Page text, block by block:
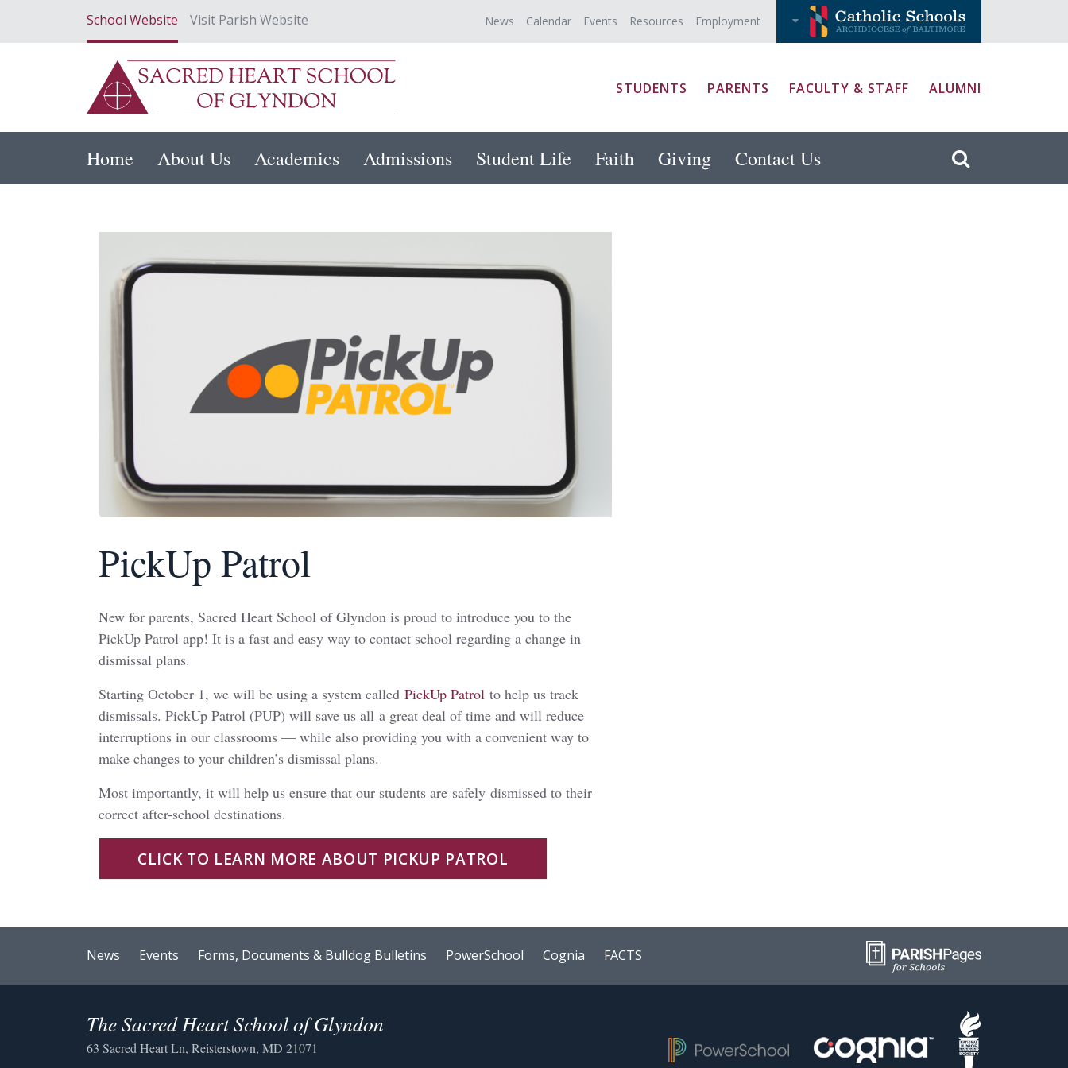
School Website Visit Parish Website News Calendar Events Resources Employment
STUDENTS PARENTS FACULTY & STAFF ALUMNI
Home About Us Academics Admissions Student Life Faith Giving Contact Us
PickUp Patrol
New for parents, Sacred Heart School of Glyndon is proud to introduce you to the
PickUp Patrol app! It is a fast and easy way to contact school regarding a change in
dismissal plans.
Starting October 1, we will be using a system called PickUp Patrol to help us track
dismissals. PickUp Patrol (PUP) will save us all a great deal of time and will reduce
interruptions in our classrooms — while also providing you with a convenient way to
make changes to your children’s dismissal plans.
Most importantly, it will help us ensure that our students are safely dismissed to their
correct after-school destinations.
CLICK TO LEARN MORE ABOUT PICKUP PATROL
News Events Forms, Documents & Bulldog Bulletins PowerSchool Cognia FACTS
The Sacred Heart School of Glyndon
63 Sacred Heart Ln, Reisterstown, MD 21071